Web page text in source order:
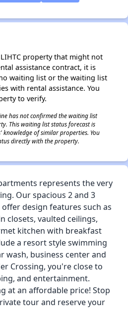
property that might not
assistance contract, it is
waiting list or the waiting list
with rental assistance. You
to verify.
has not confirmed the waiting list
This waiting list status forecast is
knowledge of similar properties. You
directly with the property.
represents the very
Our spacious 2 and 3
design features such as
closets, vaulted ceilings,
kitchen with breakfast
a resort style swimming
wash, business center and
Crossing, you're close to
and entertainment.
at an affordable price! Stop
tour and reserve your